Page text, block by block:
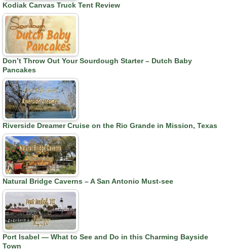
Kodiak Canvas Truck Tent Review
Don’t Throw Out Your Sourdough Starter – Dutch Baby
Pancakes
Riverside Dreamer Cruise on the Rio Grande in Mission, Texas
Natural Bridge Caverns – A San Antonio Must-see
Port Isabel — What to See and Do in this Charming Bayside
Town